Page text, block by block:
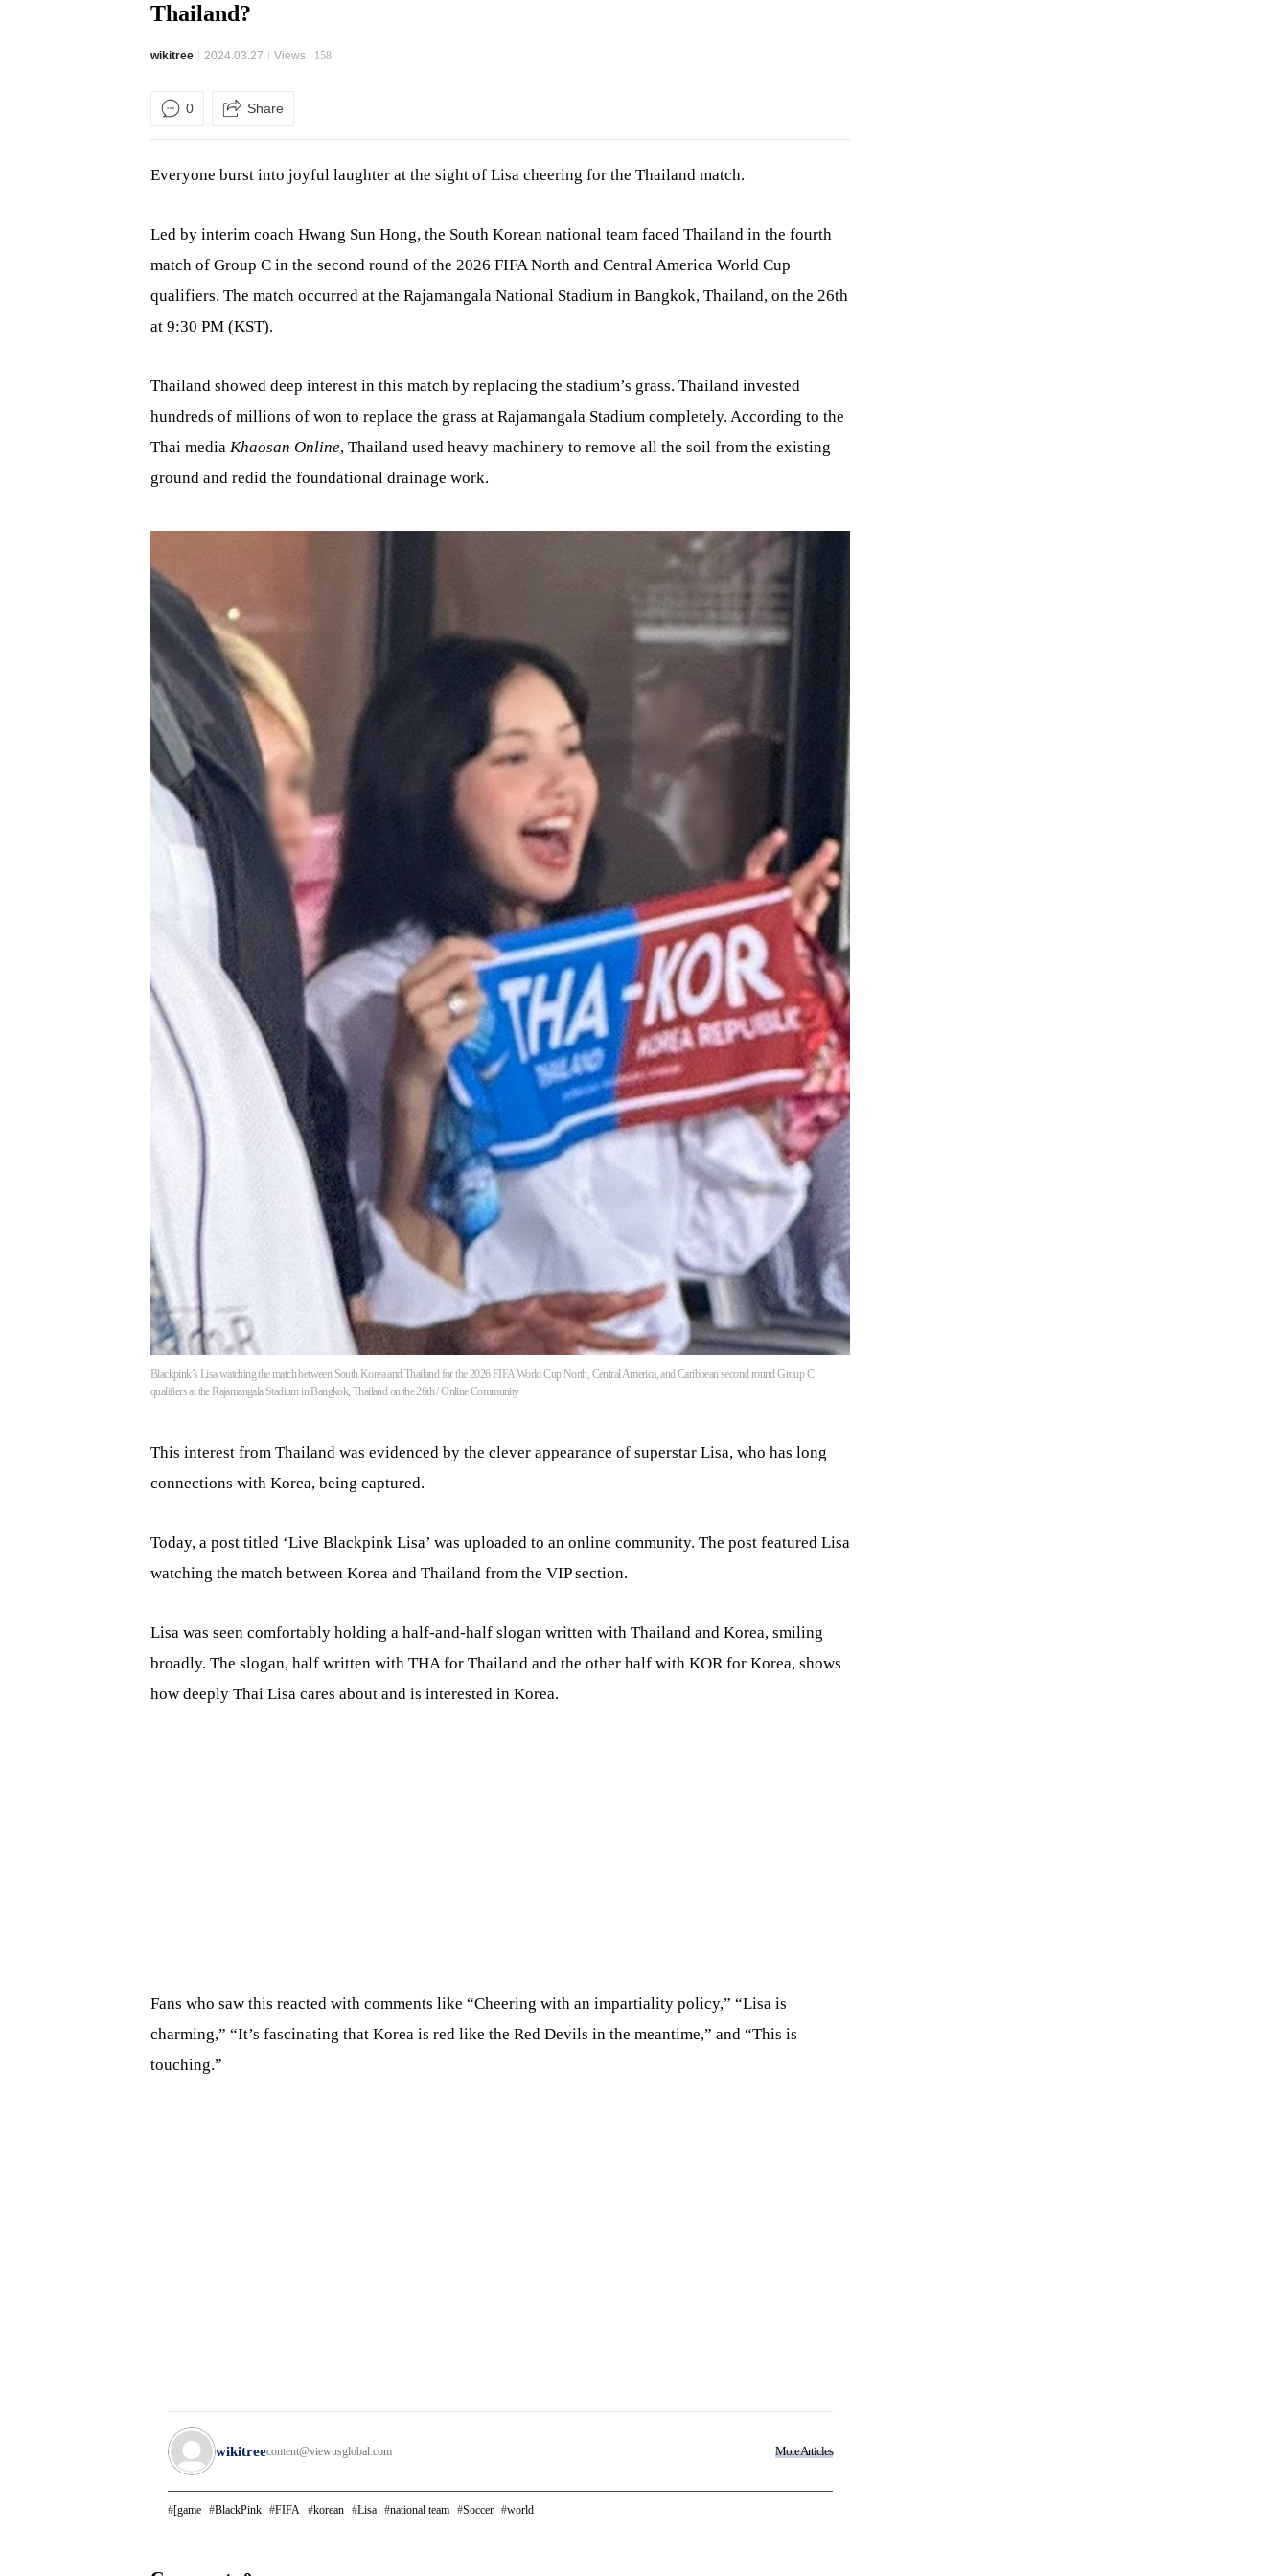
Thailand?
wikitree 2024.03.27 Views 158
0 Share
Everyone burst into joyful laughter at the sight of Lisa cheering for the Thailand match.
Led by interim coach Hwang Sun Hong, the South Korean national team faced Thailand in the fourth
match of Group C in the second round of the 2026 FIFA North and Central America World Cup
qualifiers. The match occurred at the Rajamangala National Stadium in Bangkok, Thailand, on the 26th
at 9:30 PM (KST).
Thailand showed deep interest in this match by replacing the stadium’s grass. Thailand invested
hundreds of millions of won to replace the grass at Rajamangala Stadium completely. According to the
Thai media Khaosan Online, Thailand used heavy machinery to remove all the soil from the existing
ground and redid the foundational drainage work.
Blackpink’s Lisa watching the match between South Korea and Thailand for the 2026 FIFA World Cup North, Central America, and Caribbean second round Group C
qualifiers at the Rajamangala Stadium in Bangkok, Thailand on the 26th / Online Community
This interest from Thailand was evidenced by the clever appearance of superstar Lisa, who has long
connections with Korea, being captured.
Today, a post titled ‘Live Blackpink Lisa’ was uploaded to an online community. The post featured Lisa
watching the match between Korea and Thailand from the VIP section.
Lisa was seen comfortably holding a half-and-half slogan written with Thailand and Korea, smiling
broadly. The slogan, half written with THA for Thailand and the other half with KOR for Korea, shows
how deeply Thai Lisa cares about and is interested in Korea.
Fans who saw this reacted with comments like “Cheering with an impartiality policy,” “Lisa is
charming,” “It’s fascinating that Korea is red like the Red Devils in the meantime,” and “This is
touching.”
wikitreecontent@viewusglobal.com More Articles
[game BlackPink FIFA korean Lisa national team Soccer world